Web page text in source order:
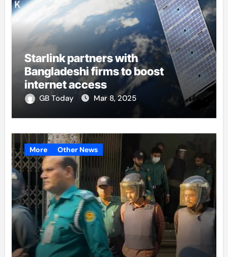
Starlink partners with
Bangladeshi firms to boost
internet access
GB Today Mar 8, 2025
More Other News